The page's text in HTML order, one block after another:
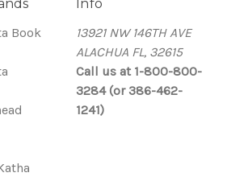
Book
Info
13921 NW 146TH AVE
ALACHUA FL, 32615
Call us at 1-800-800-
3284 (or 386-462-
1241)